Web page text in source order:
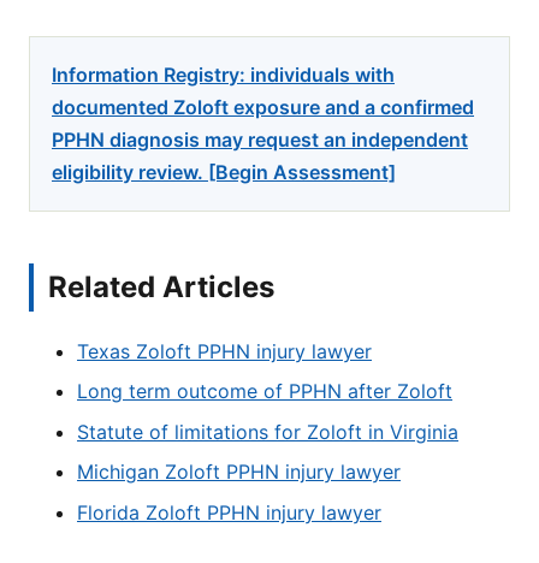
Information Registry: individuals with
documented Zoloft exposure and a confirmed
PPHN diagnosis may request an independent
eligibility review. [Begin Assessment]
Related Articles
Texas Zoloft PPHN injury lawyer
Long term outcome of PPHN after Zoloft
Statute of limitations for Zoloft in Virginia
Michigan Zoloft PPHN injury lawyer
Florida Zoloft PPHN injury lawyer